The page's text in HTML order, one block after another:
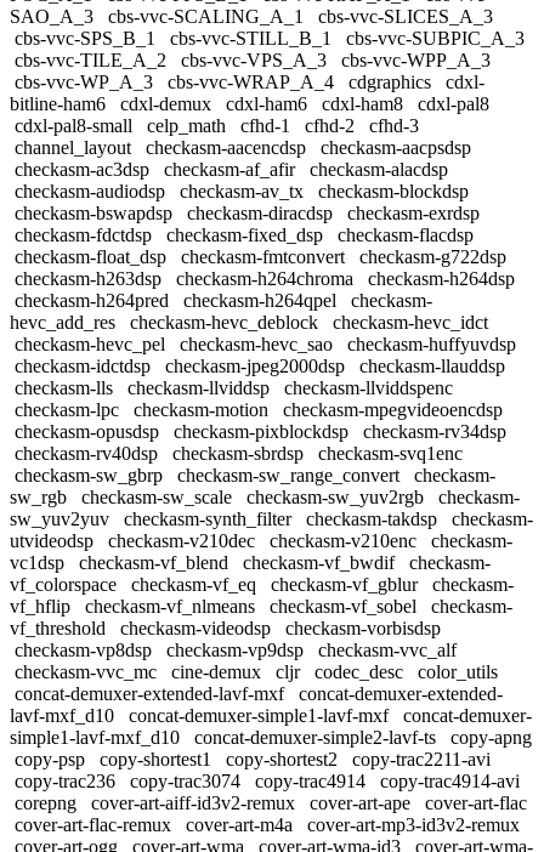
SAO_A_3
cbs-vvc-SCALING_A_1
cbs-vvc-SLICES_A_3
cbs-vvc-SPS_B_1
cbs-vvc-STILL_B_1
cbs-vvc-SUBPIC_A_3
cbs-vvc-TILE_A_2
cbs-vvc-VPS_A_3
cbs-vvc-WPP_A_3
cbs-vvc-WP_A_3
cbs-vvc-WRAP_A_4 cdgraphics
cdxl-
bitline-ham6
cdxl-demux cdxl-ham6 cdxl-ham8
cdxl-pal8
cdxl-pal8-small
celp_math cfhd-1 cfhd-2
cfhd-3
channel_layout
checkasm-aacencdsp
checkasm-aacpsdsp
checkasm-ac3dsp
checkasm-af_afir
checkasm-alacdsp
checkasm-audiodsp
checkasm-av_tx
checkasm-blockdsp
checkasm-bswapdsp
checkasm-diracdsp
checkasm-exrdsp
checkasm-fdctdsp
checkasm-fixed_dsp
checkasm-flacdsp
checkasm-float_dsp
checkasm-fmtconvert
checkasm-g722dsp
checkasm-h263dsp
checkasm-h264chroma
checkasm-h264dsp
checkasm-h264pred
checkasm-h264qpel
checkasm-
hevc_add_res
checkasm-hevc_deblock
checkasm-hevc_idct
checkasm-hevc_pel
checkasm-hevc_sao
checkasm-huffyuvdsp
checkasm-idctdsp
checkasm-jpeg2000dsp
checkasm-llauddsp
checkasm-lls
checkasm-llviddsp
checkasm-llviddspenc
checkasm-lpc
checkasm-motion
checkasm-mpegvideoencdsp
checkasm-opusdsp
checkasm-pixblockdsp
checkasm-rv34dsp
checkasm-rv40dsp
checkasm-sbrdsp
checkasm-svq1enc
checkasm-sw_gbrp
checkasm-sw_range_convert
checkasm-
sw_rgb
checkasm-sw_scale checkasm-sw_yuv2rgb
checkasm-
sw_yuv2yuv
checkasm-synth_filter checkasm-takdsp
checkasm-
utvideodsp
checkasm-v210dec checkasm-v210enc
checkasm-
vc1dsp
checkasm-vf_blend checkasm-vf_bwdif
checkasm-
vf_colorspace
checkasm-vf_eq checkasm-vf_gblur
checkasm-
vf_hflip
checkasm-vf_nlmeans checkasm-vf_sobel
checkasm-
vf_threshold
checkasm-videodsp
checkasm-vorbisdsp
checkasm-vp8dsp
checkasm-vp9dsp
checkasm-vvc_alf
checkasm-vvc_mc
cine-demux cljr codec_desc
color_utils
concat-demuxer-extended-lavf-mxf
concat-demuxer-extended-
lavf-mxf_d10
concat-demuxer-simple1-lavf-mxf
concat-demuxer-
simple1-lavf-mxf_d10
concat-demuxer-simple2-lavf-ts
copy-apng
copy-psp
copy-shortest1 copy-shortest2
copy-trac2211-avi
copy-trac236
copy-trac3074 copy-trac4914
copy-trac4914-avi
corepng
cover-art-aiff-id3v2-remux cover-art-ape
cover-art-flac
cover-art-flac-remux
cover-art-m4a
cover-art-mp3-id3v2-remux
cover-art-ogg
cover-art-wma cover-art-wma-id3
cover-art-wma-